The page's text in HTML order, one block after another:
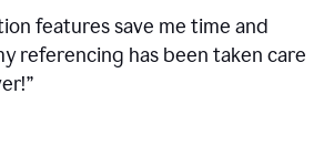
features save me time and
referencing has been taken care
”